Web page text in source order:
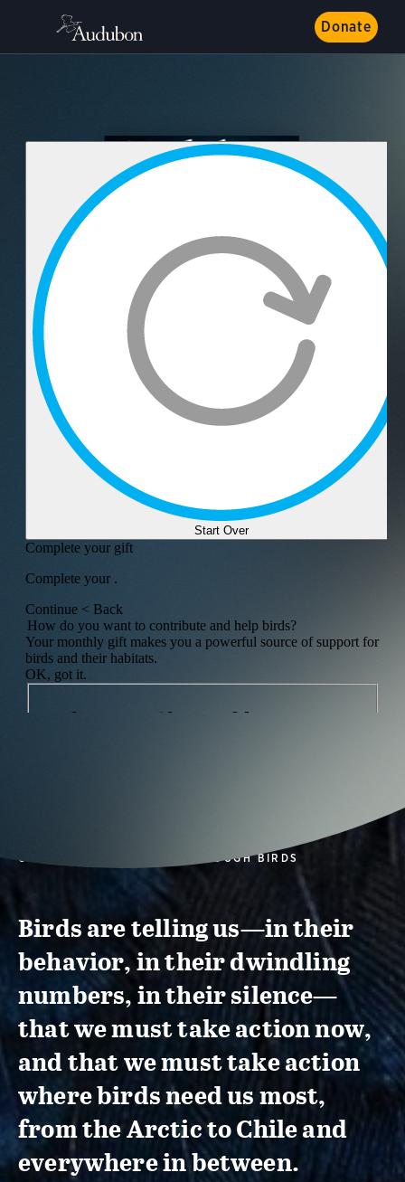
Donate
CONSERVATION ACTION THROUGH BIRDS
Birds are telling us—in their
behavior, in their dwindling
numbers, in their silence—
that we must take action now,
and that we must take action
where birds need us most,
from the Arctic to Chile and
everywhere in between.